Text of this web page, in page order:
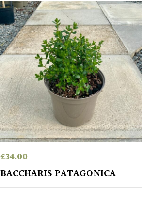
£34.00
BACCHARIS PATAGONICA